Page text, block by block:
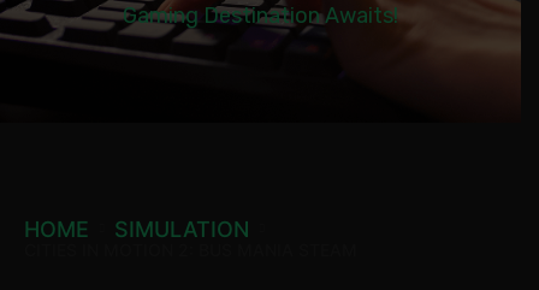
Gaming Destination Awaits!
HOME SIMULATION